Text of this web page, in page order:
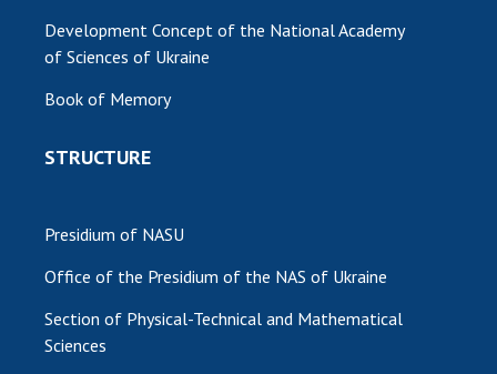
Development Concept of the National Academy
of Sciences of Ukraine
Book of Memory
STRUCTURE
Presidium of NASU
Office of the Presidium of the NAS of Ukraine
Section of Physical-Technical and Mathematical
Sciences